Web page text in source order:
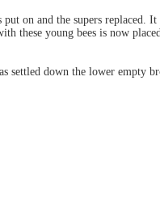
put on and the supers replaced.
these young bees is now
settled down the lower empty